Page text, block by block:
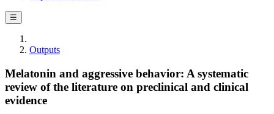
☰
Outputs
Melatonin and aggressive behavior: A systematic
review of the literature on preclinical and clinical
evidence